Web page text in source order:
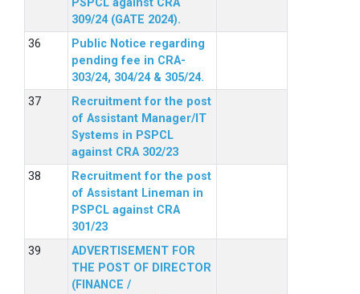
PSPCL against CRA
309/24 (GATE 2024).
Public Notice regarding
pending fee in CRA-
303/24, 304/24 & 305/24.
Recruitment for the post
of Assistant Manager/IT
Systems in PSPCL
against CRA 302/23
Recruitment for the post
of Assistant Lineman in
PSPCL against CRA
301/23
ADVERTISEMENT FOR
THE POST OF DIRECTOR
(FINANCE /